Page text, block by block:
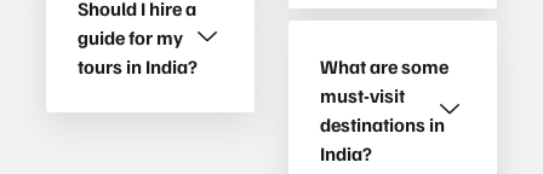
Should I hire a
guide for my
tours in India?
What are some
must-visit
destinations in
India?